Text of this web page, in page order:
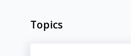
Topics